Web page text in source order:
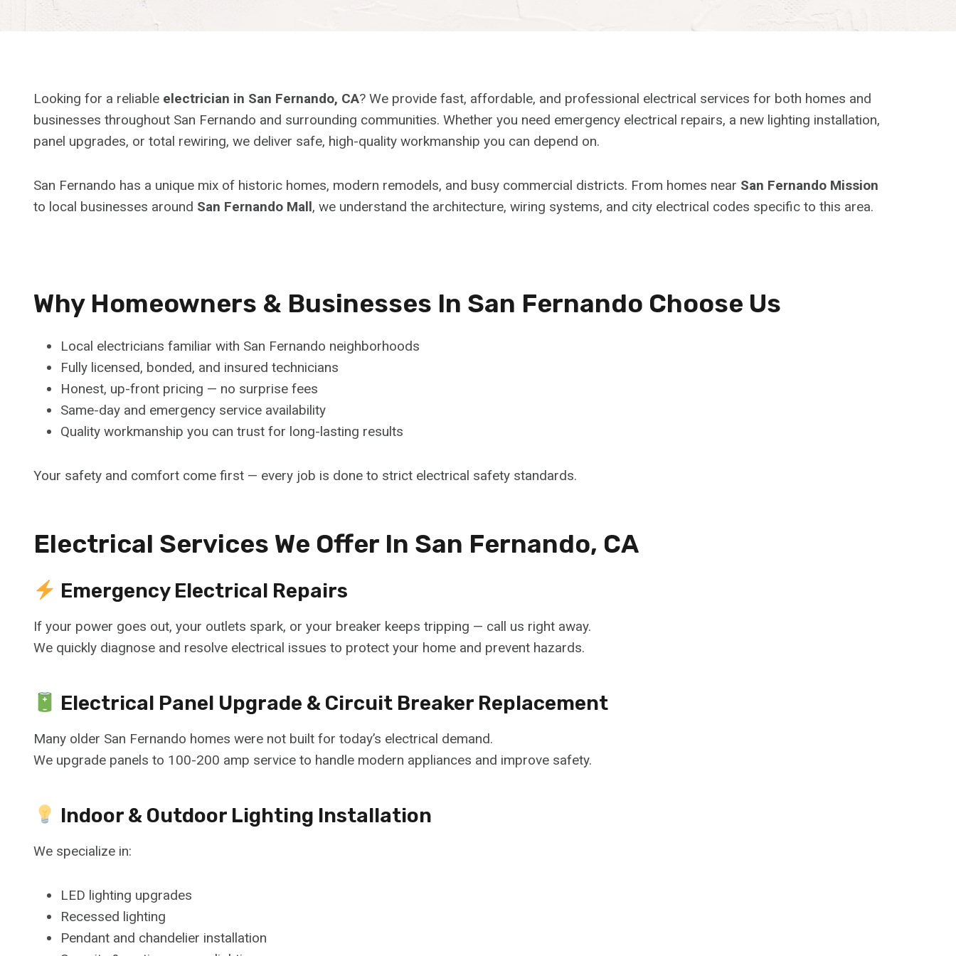
Looking for a reliable electrician in San Fernando, CA? We provide fast, affordable, and professional electrical services for both homes and
businesses throughout San Fernando and surrounding communities. Whether you need emergency electrical repairs, a new lighting installation,
panel upgrades, or total rewiring, we deliver safe, high-quality workmanship you can depend on.
San Fernando has a unique mix of historic homes, modern remodels, and busy commercial districts. From homes near San Fernando Mission
to local businesses around San Fernando Mall, we understand the architecture, wiring systems, and city electrical codes specific to this area.
Why Homeowners & Businesses In San Fernando Choose Us
Local electricians familiar with San Fernando neighborhoods
Fully licensed, bonded, and insured technicians
Honest, up-front pricing — no surprise fees
Same-day and emergency service availability
Quality workmanship you can trust for long-lasting results
Your safety and comfort come first — every job is done to strict electrical safety standards.
Electrical Services We Offer In San Fernando, CA
Emergency Electrical Repairs
If your power goes out, your outlets spark, or your breaker keeps tripping — call us right away.
We quickly diagnose and resolve electrical issues to protect your home and prevent hazards.
Electrical Panel Upgrade & Circuit Breaker Replacement
Many older San Fernando homes were not built for today’s electrical demand.
We upgrade panels to 100-200 amp service to handle modern appliances and improve safety.
Indoor & Outdoor Lighting Installation
We specialize in:
LED lighting upgrades
Recessed lighting
Pendant and chandelier installation